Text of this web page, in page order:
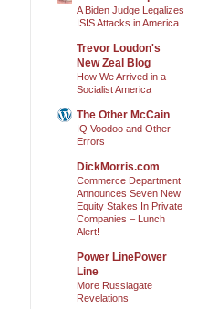
A Biden Judge Legalizes
ISIS Attacks in America
Trevor Loudon's
New Zeal Blog
How We Arrived in a
Socialist America
The Other McCain
IQ Voodoo and Other
Errors
DickMorris.com
Commerce Department
Announces Seven New
Equity Stakes In Private
Companies – Lunch
Alert!
Power LinePower
Line
More Russiagate
Revelations